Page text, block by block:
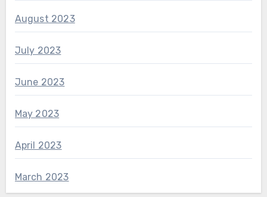
August 2023
July 2023
June 2023
May 2023
April 2023
March 2023